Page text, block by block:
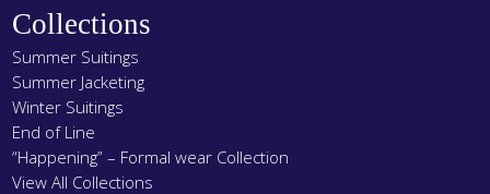
Collections
Summer Suitings
Summer Jacketing
Winter Suitings
End of Line
“Happening” – Formal wear Collection
View All Collections